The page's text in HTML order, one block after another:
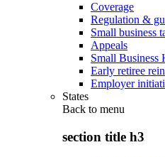
Coverage
Regulation &
Small business
Appeals
Small Business
Early retiree
Employer
States
Back to menu
section title h3